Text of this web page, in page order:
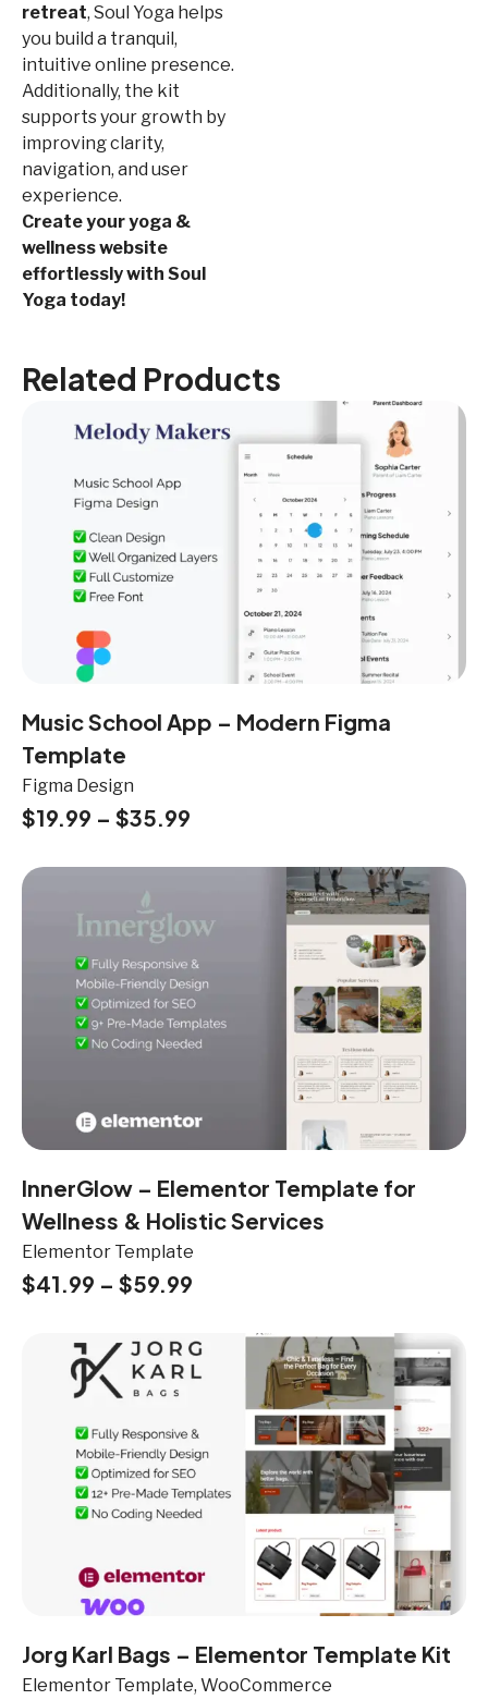
retreat, Soul Yoga helps
you build a tranquil,
intuitive online presence.
Additionally, the kit
supports your growth by
improving clarity,
navigation, and user
experience.
Create your yoga &
wellness website
effortlessly with Soul
Yoga today!
Related Products
Music School App – Modern Figma
Template
Figma Design
$19.99 – $35.99
InnerGlow – Elementor Template for
Wellness & Holistic Services
Elementor Template
$41.99 – $59.99
Jorg Karl Bags – Elementor Template Kit
Elementor Template, WooCommerce